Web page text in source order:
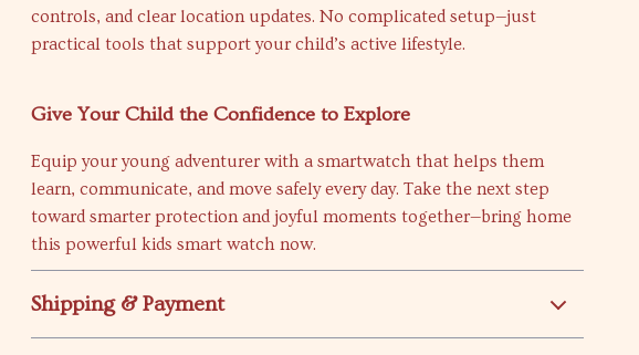
controls, and clear location updates. No complicated setup—just
practical tools that support your child’s active lifestyle.
Give Your Child the Confidence to Explore
Equip your young adventurer with a smartwatch that helps them
learn, communicate, and move safely every day. Take the next step
toward smarter protection and joyful moments together—bring home
this powerful kids smart watch now.
Shipping & Payment